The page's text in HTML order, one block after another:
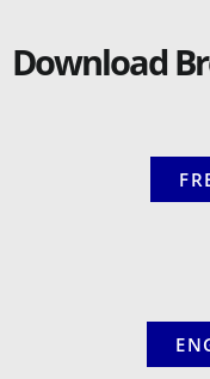
Download